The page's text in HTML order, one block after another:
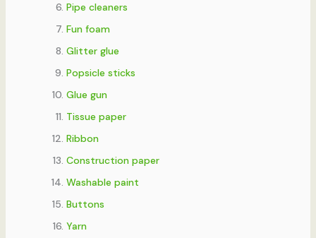
Pipe cleaners
Fun foam
Glitter glue
Popsicle sticks
Glue gun
Tissue paper
Ribbon
Construction paper
Washable paint
Buttons
Yarn